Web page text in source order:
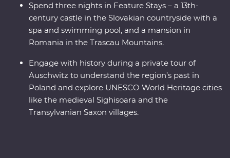
Spend three nights in Feature Stays – a 13th-
century castle in the Slovakian countryside with a
spa and swimming pool, and a mansion in
Romania in the Trascau Mountains.
Engage with history during a private tour of
Auschwitz to understand the region’s past in
Poland and explore UNESCO World Heritage cities
like the medieval Sighisoara and the
Transylvanian Saxon villages.